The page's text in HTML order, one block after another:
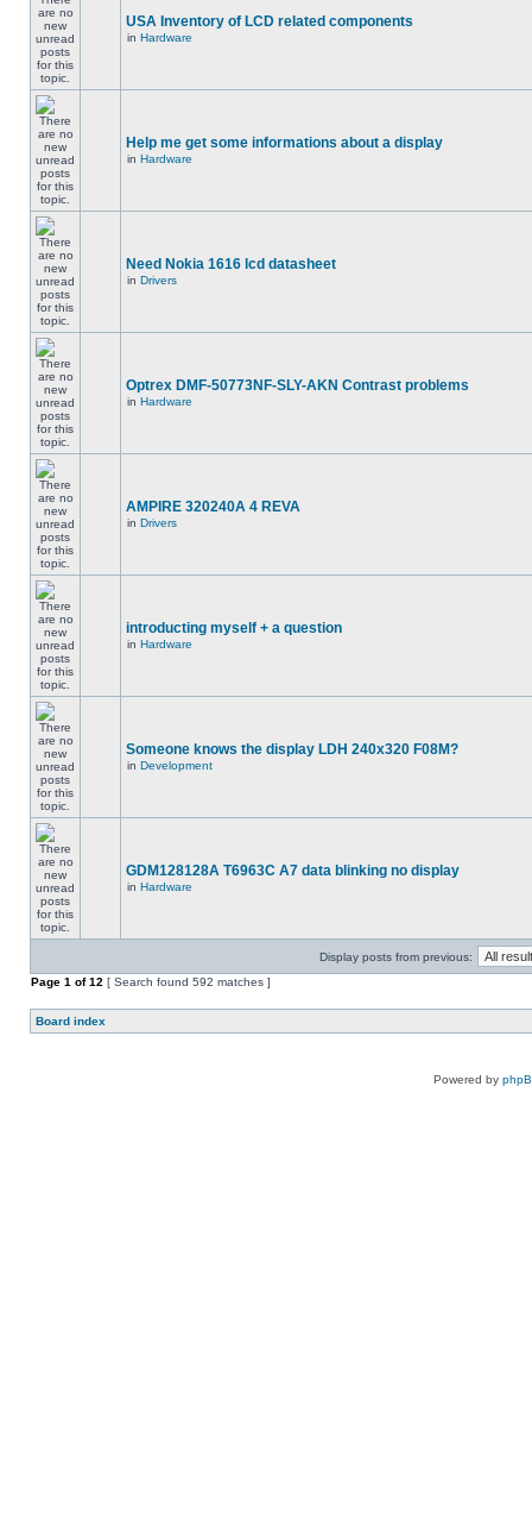
USA Inventory of LCD related components
in Hardware
Help me get some informations about a display
in Hardware
Need Nokia 1616 lcd datasheet
in Drivers
Optrex DMF-50773NF-SLY-AKN Contrast problems
in Hardware
AMPIRE 320240A 4 REVA
in Drivers
introducting myself + a question
in Hardware
Someone knows the display LDH 240x320 F08M?
in Development
GDM128128A T6963C A7 data blinking no display
in Hardware
Display posts from previous:
Page 1 of12 [ Search found 592 matches ]
Board index
Powered by